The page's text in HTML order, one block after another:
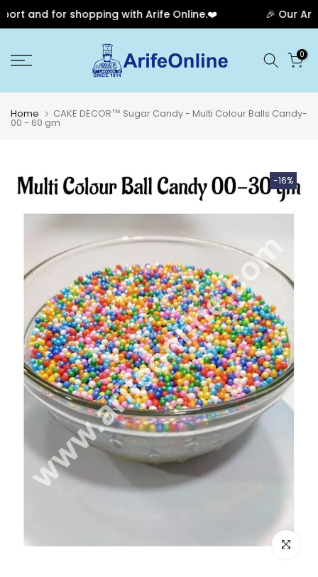
and for shopping with Arife Online.❤️ 🎉 Our
to
0
Home CAKE DECOR™ Sugar Candy - Multi Colour Balls Candy-
00 - 60 gm
-16%
Click to